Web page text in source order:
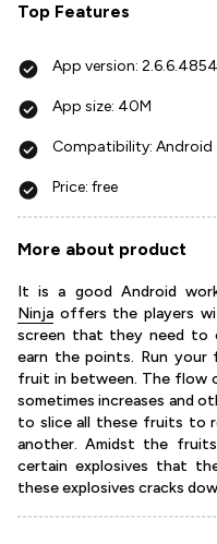
Top Features
App version:
App size: 40M
Compatibility: Android
Price: free
More about product
It is a good Android
Ninja offers the players
screen that they need to
earn the points. Run
fruit in between. The flow
sometimes increases and
to slice all these fruits to
another. Amidst the
certain explosives that
these explosives cracks